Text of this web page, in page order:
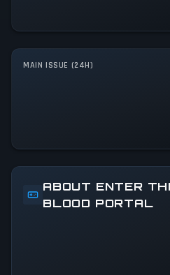
MAIN ISSUE (24H)
ABOUT ENTER
BLOOD PORTAL